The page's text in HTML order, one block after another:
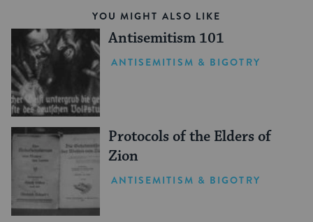
YOU MIGHT ALSO LIKE
Antisemitism 101
ANTISEMITISM & BIGOTRY
Protocols of the Elders of
Zion
ANTISEMITISM & BIGOTRY